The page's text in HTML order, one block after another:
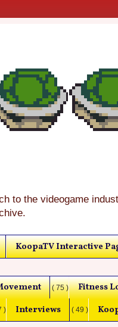
to the videogame
KoopaTV Interactive
( 75 ) Fitness
) Interviews ( 49 )